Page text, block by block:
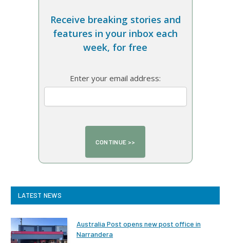
Receive breaking stories and
features in your inbox each
week, for free
Enter your email address:
LATEST NEWS
Australia Post opens new post office in
Narrandera